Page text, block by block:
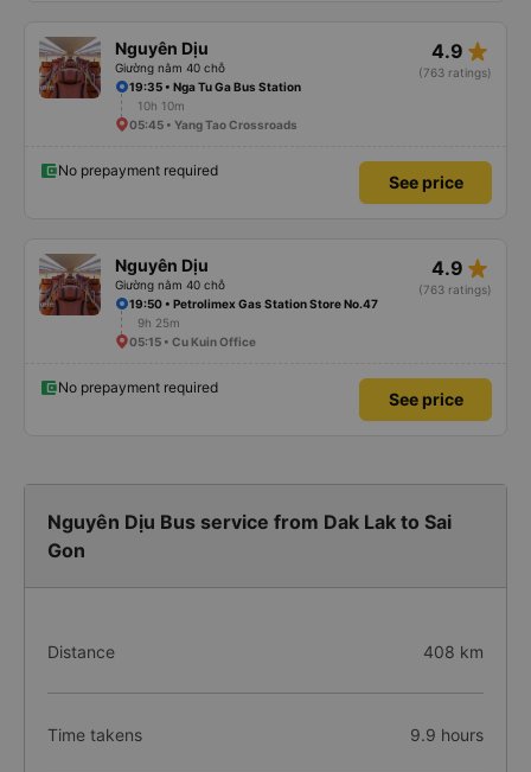
Nguyên Dịu
Giường nằm 40 chỗ
4.9 star_rate
(763 ratings)
19:35 • Nga Tu Ga Bus Station
10h 10m
05:45 • Yang Tao Crossroads
No prepayment required
See price
Nguyên Dịu
Giường nằm 40 chỗ
4.9 star_rate
(763 ratings)
19:50 • Petrolimex Gas Station Store No.47
9h 25m
05:15 • Cu Kuin Office
No prepayment required
See price
Nguyên Dịu Bus service from Dak Lak to Sai
Gon
Distance 408 km
Time takens 9.9 hours